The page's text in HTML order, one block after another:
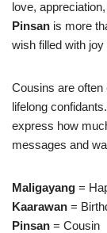
love,
Pinsan is more
wish filled with joy
Cousins are
lifelong
express how
messages and
Maligayang =
Kaarawan =
Pinsan = Cousin